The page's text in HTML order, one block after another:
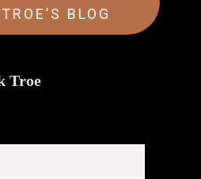
BLOG
Troe